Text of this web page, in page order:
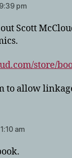
pm
Scott
store/
to allow
am